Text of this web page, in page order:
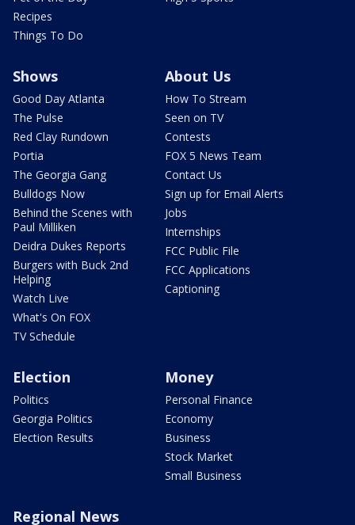
Recipes
Things To Do
Shows
Good Day Atlanta
The Pulse
Red Clay Rundown
Portia
The Georgia Gang
Bulldogs Now
Behind the Scenes with
Paul Milliken
Deidra Dukes Reports
Burgers with Buck 2nd
Helping
Watch Live
What's On FOX
TV Schedule
About Us
How To Stream
Seen on TV
Contests
FOX 5 News Team
Contact Us
Sign up for Email Alerts
Jobs
Internships
FCC Public File
FCC Applications
Captioning
Election
Politics
Georgia Politics
Election Results
Money
Personal Finance
Economy
Business
Stock Market
Small Business
Regional News